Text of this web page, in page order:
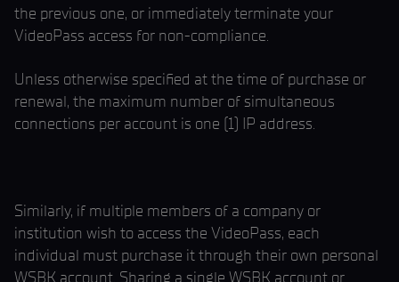
the previous one, or immediately terminate your
VideoPass access for non-compliance.
Unless otherwise specified at the time of purchase or
renewal, the maximum number of simultaneous
connections per account is one (1) IP address.
Similarly, if multiple members of a company or
institution wish to access the VideoPass, each
individual must purchase it through their own personal
WSBK account. Sharing a single WSBK account or